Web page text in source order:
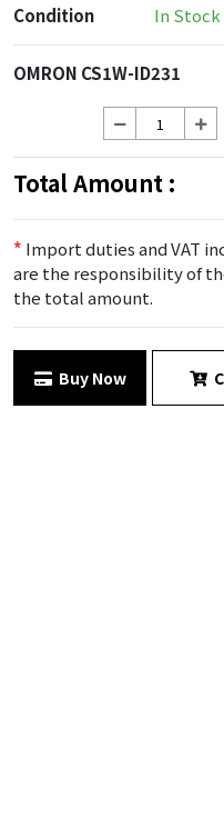
Condition
In Stock
OMRON CS1W-ID231
Total Amount :
* Import duties and VAT
are the responsibility of
the total amount.
Buy Now